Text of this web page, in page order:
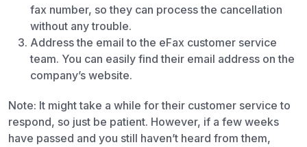
fax number, so they can process the cancellation
without any trouble.
Address the email to the eFax customer service
team. You can easily find their email address on the
company’s website.
Note: It might take a while for their customer service to
respond, so just be patient. However, if a few weeks
have passed and you still haven’t heard from them,